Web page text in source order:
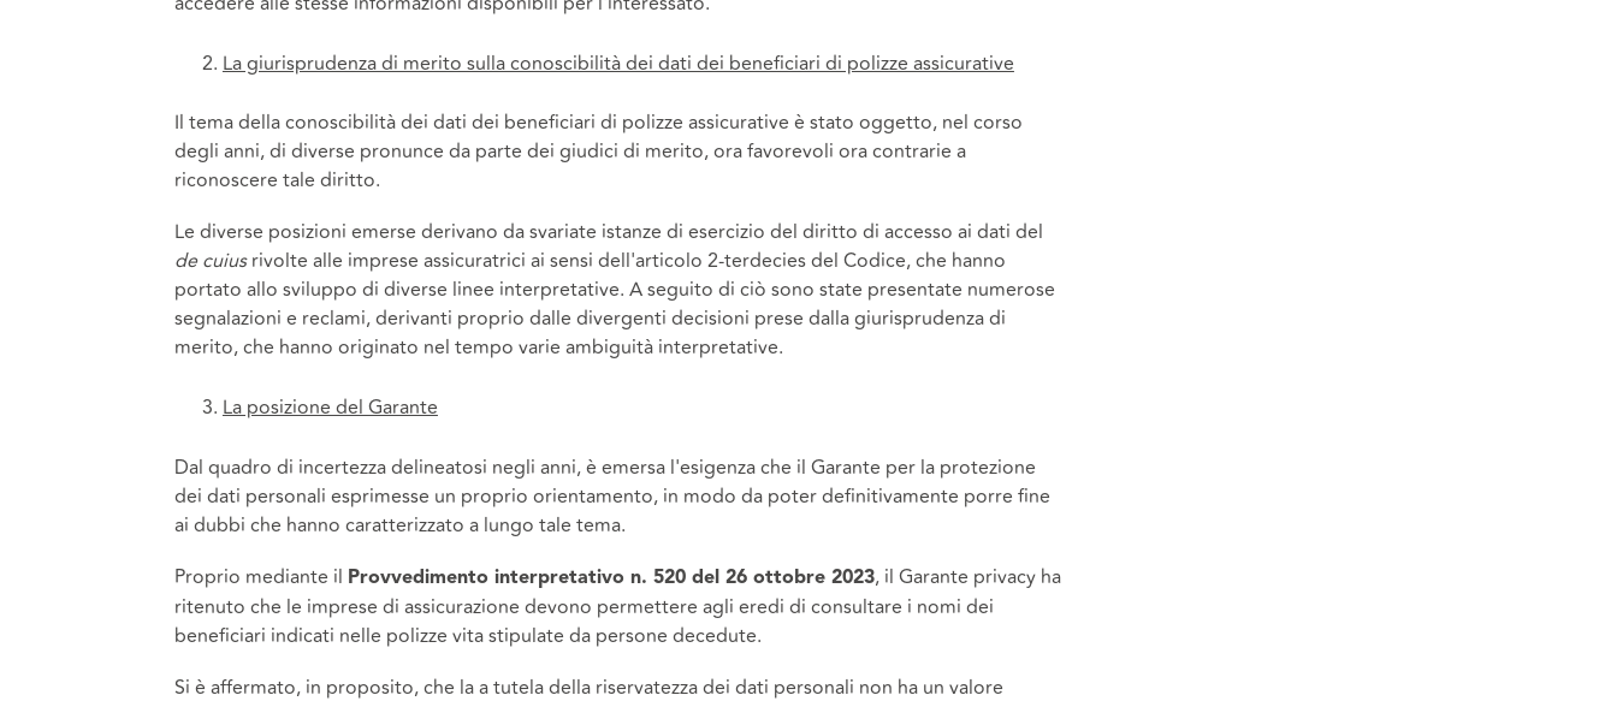
La giurisprudenza di merito sulla conoscibilità dei dati dei beneficiari di polizze assicurative
Il tema della conoscibilità dei dati dei beneficiari di polizze assicurative è stato oggetto, nel corso
degli anni, di diverse pronunce da parte dei giudici di merito, ora favorevoli ora contrarie a
riconoscere tale diritto.
Le diverse posizioni emerse derivano da svariate istanze di esercizio del diritto di accesso ai dati del
de cuiusrivolte alle imprese assicuratrici ai sensi dell'articolo 2-terdecies del Codice, che hanno
portato allo sviluppo di diverse linee interpretative. A seguito di ciò sono state presentate numerose
segnalazioni e reclami, derivanti proprio dalle divergenti decisioni prese dalla giurisprudenza di
merito, che hanno originato nel tempo varie ambiguità interpretative.
La posizione del Garante
Dal quadro di incertezza delineatosi negli anni, è emersa l'esigenza che il Garante per la protezione
dei dati personali esprimesse un proprio orientamento, in modo da poter definitivamente porre fine
ai dubbi che hanno caratterizzato a lungo tale tema.
Proprio mediante il Provvedimento interpretativo n. 520 del 26 ottobre 2023, il Garante privacy ha
ritenuto che le imprese di assicurazione devono permettere agli eredi di consultare i nomi dei
beneficiari indicati nelle polizze vita stipulate da persone decedute.
Si è affermato, in proposito, che la a tutela della riservatezza dei dati personali non ha un valore